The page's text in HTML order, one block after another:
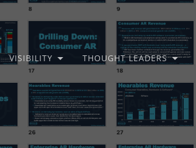
VISIBILITY THOUGHT LEADERS